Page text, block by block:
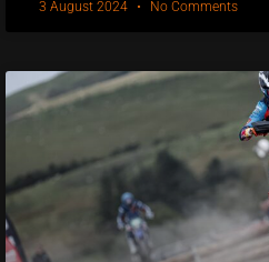
3 August 2024 No Comments